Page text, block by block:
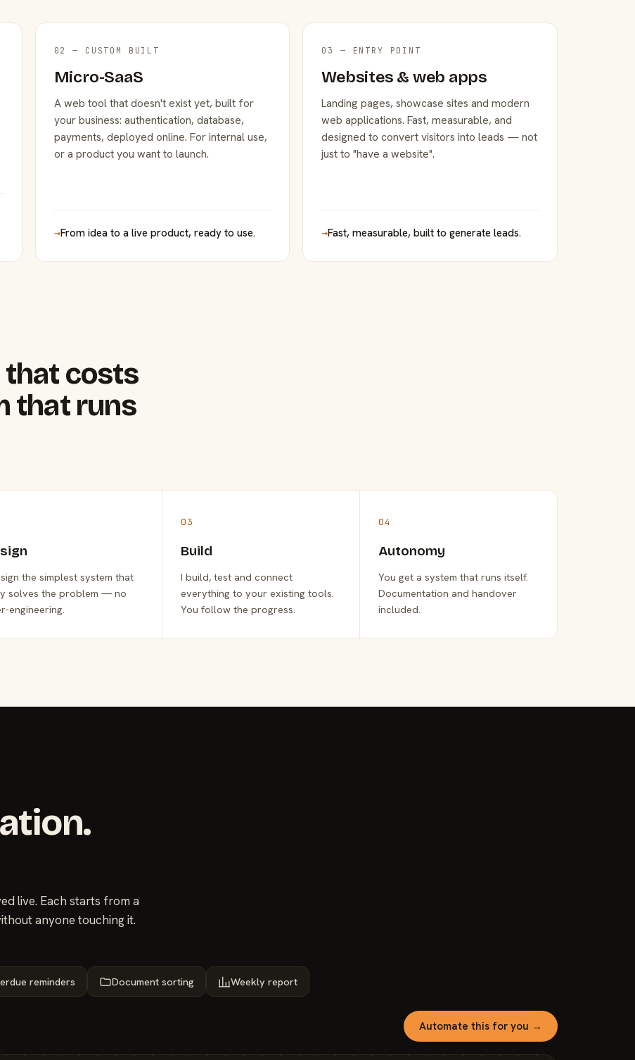
02 — CUSTOM BUILT
Micro-SaaS
A web tool that doesn't exist yet, built for
your business: authentication, database,
payments, deployed online. For internal use,
or a product you want to launch.
→From idea to a live product, ready to use.
03 — ENTRY POINT
Websites & web apps
Landing pages, showcase sites and modern
web applications. Fast, measurable, and
designed to convert visitors into leads — not
just to "have a website".
→Fast, measurable, built to generate leads.
that costs
that runs
the simplest system that
solves the problem — no
engineering.
03
Build
I build, test and connect
everything to your existing tools.
You follow the progress.
04
Autonomy
You get a system that runs itself.
Documentation and handover
included.
live. Each starts from a
anyone touching it.
reminders Document sorting Weekly report
Automate this for you →